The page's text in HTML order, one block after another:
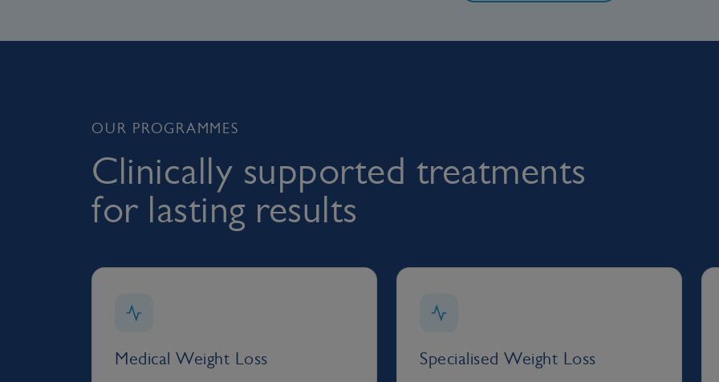
OUR PROGRAMMES
Clinically supported treatments
for lasting results
Medical Weight Loss Specialised Weight Loss